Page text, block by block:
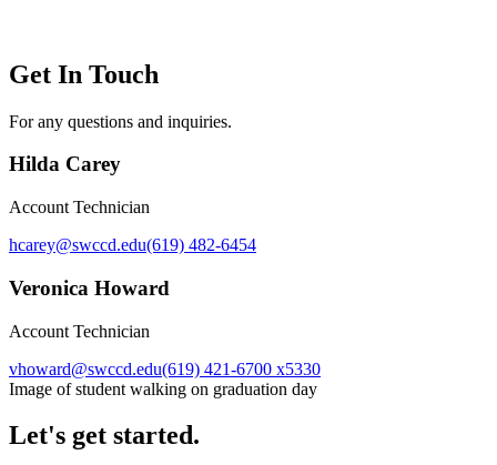
Get In Touch
For any questions and inquiries.
Hilda Carey
Account Technician
hcarey@swccd.edu(619) 482-6454
Veronica Howard
Account Technician
vhoward@swccd.edu(619) 421-6700 x5330
Image of student walking on graduation day
Let's get started.